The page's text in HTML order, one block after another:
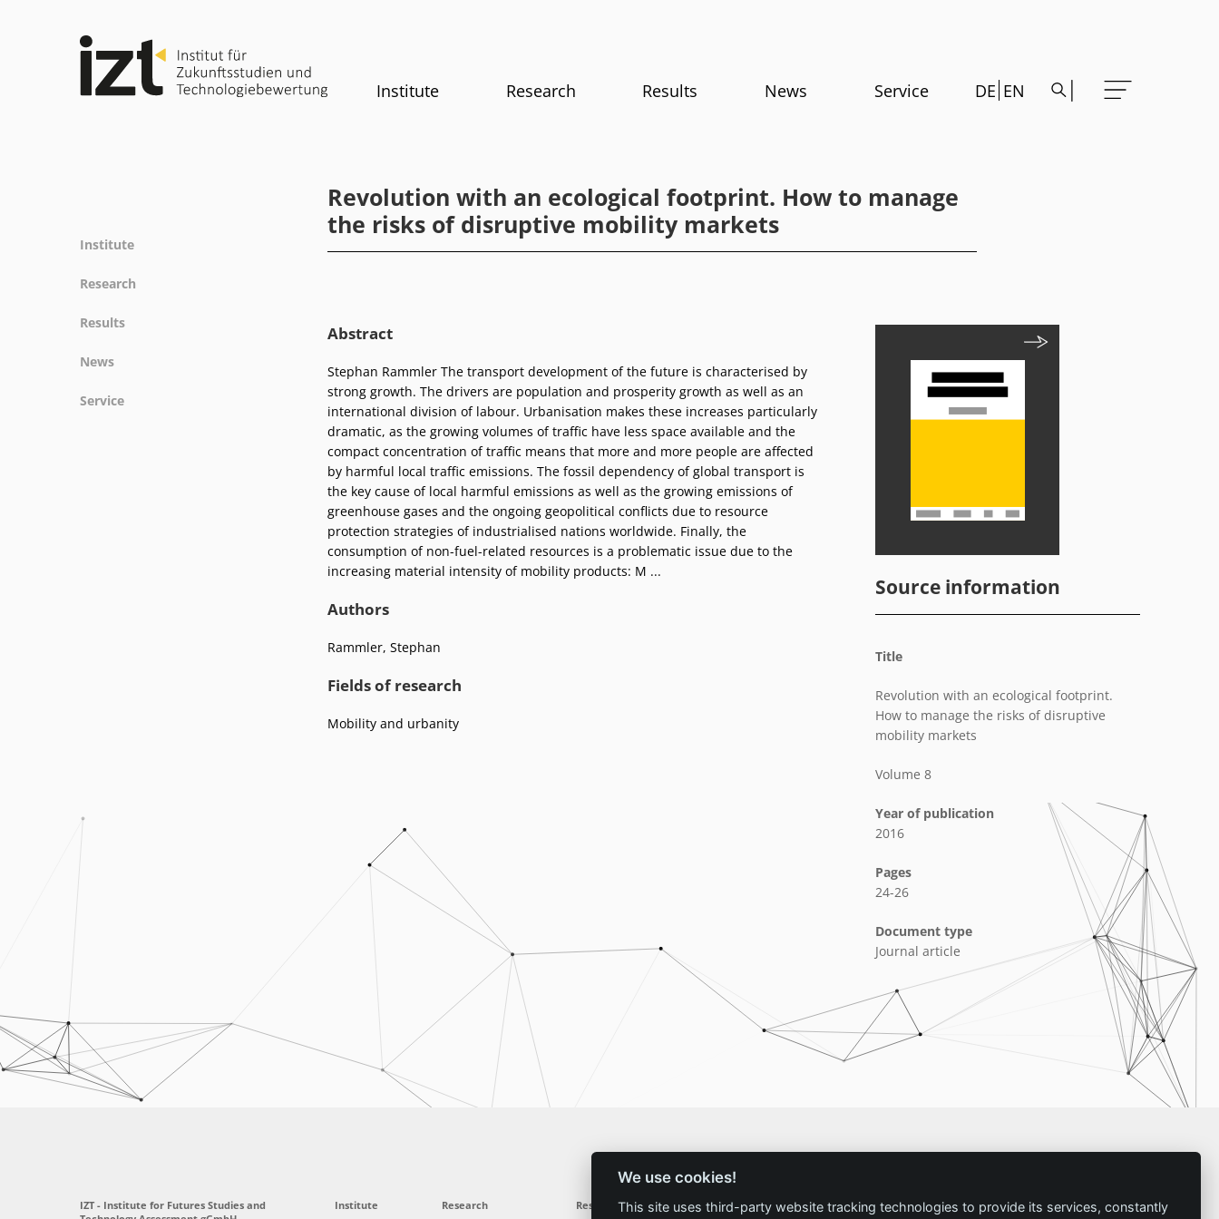
Institute Research Results News Service DE EN
Institute
Committees
Research
Referenz
Results
News
Service
Revolution with an ecological footprint. How to manage
the risks of disruptive mobility markets
Abstract
Stephan Rammler The transport development of the future is characterised by
strong growth. The drivers are population and prosperity growth as well as an
international division of labour. Urbanisation makes these increases particularly
dramatic, as the growing volumes of traffic have less space available and the
compact concentration of traffic means that more and more people are affected
by harmful local traffic emissions. The fossil dependency of global transport is
the key cause of local harmful emissions as well as the growing emissions of
greenhouse gases and the ongoing geopolitical conflicts due to resource
protection strategies of industrialised nations worldwide. Finally, the
consumption of non-fuel-related resources is a problematic issue due to the
increasing material intensity of mobility products: M ...
Authors
Rammler, Stephan
Fields of research
Mobility and urbanity
Source information
Title
Revolution with an ecological footprint.
How to manage the risks of disruptive
mobility markets
Volume 8
Year of publication
2016
Pages
24-26
Document type
Journal article
We use cookies!
This site uses third-party website tracking technologies to provide its services, constantly
IZT - Institute for Futures Studies and
Institute Research Results News Service Imprint